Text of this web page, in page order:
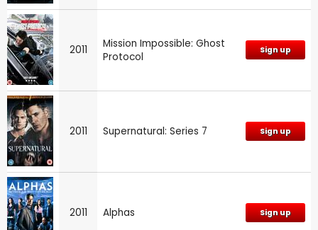
2011
Mission Impossible: Ghost
Protocol
Sign up
2011 Supernatural: Series 7 Sign up
2011 Alphas Sign up